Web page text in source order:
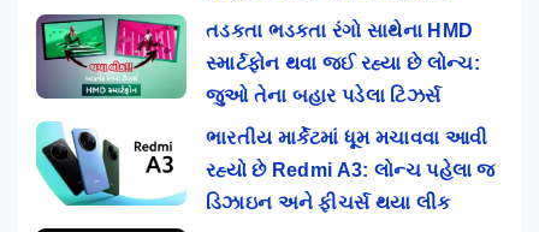
તડકતા ભડકતા રંગો સાથેના HMD
સ્માર્ટફોન થવા જઈ રહ્યા છે લોન્ચ:
જુઓ તેના બહાર પડેલા ટિઝર્સ
ભારતીય માર્કેટમાં ધૂમ મચાવવા આવી
રહ્યો છે Redmi A3: લોન્ચ પહેલા જ
ડિઝાઇન અને ફીચર્સ થયા લીક